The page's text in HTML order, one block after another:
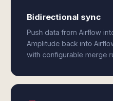
Bidirectional sync
Push data from Airflow
Amplitude back into
with configurable merge